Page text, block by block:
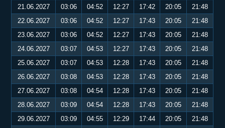
21.06.2027
03:06 04:52 12:27 17:42 20:05
21:48
22.06.2027
03:06 04:52 12:27 17:43 20:05
21:48
23.06.2027
03:06 04:52 12:27 17:43 20:05
21:48
24.06.2027
03:07 04:53 12:27 17:43 20:05
21:48
25.06.2027
03:07 04:53 12:28 17:43 20:05
21:48
26.06.2027
03:08 04:53 12:28 17:43 20:05
21:48
27.06.2027
03:08 04:54 12:28 17:43 20:05
21:48
28.06.2027
03:09 04:54 12:28 17:43 20:05
21:48
29.06.2027
03:09 04:55 12:29 17:44 20:05
21:48